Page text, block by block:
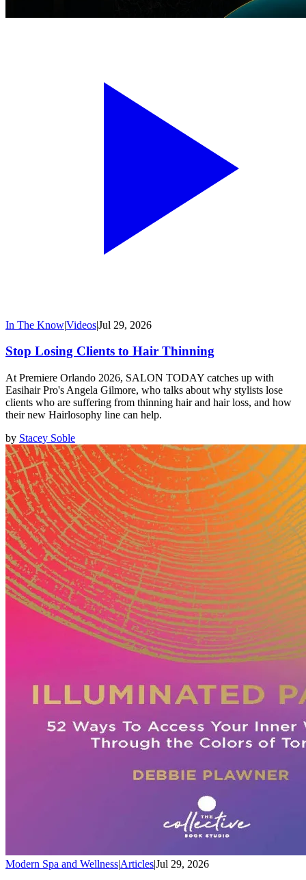
In The Know|Videos|Jul 29, 2026
Stop Losing Clients to Hair Thinning
At Premiere Orlando 2026, SALON TODAY catches up with
Easihair Pro's Angela Gilmore, who talks about why stylists lose
clients who are suffering from thinning hair and hair loss, and how
their new Hairlosophy line can help.
by Stacey Soble
Modern Spa and Wellness|Articles|Jul 29, 2026